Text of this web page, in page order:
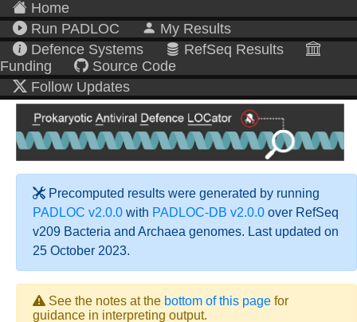
Home
Run PADLOC
My Results
Defence Systems
RefSeq Results
Funding
Source Code
Follow Updates
Precomputed results were generated by running
PADLOC v2.0.0 with PADLOC-DB v2.0.0 over RefSeq
v209 Bacteria and Archaea genomes. Last updated on
25 October 2023.
See the notes at the bottom of this page for
guidance in interpreting output.